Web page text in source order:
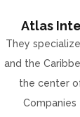
Atlas
They
and the
the center